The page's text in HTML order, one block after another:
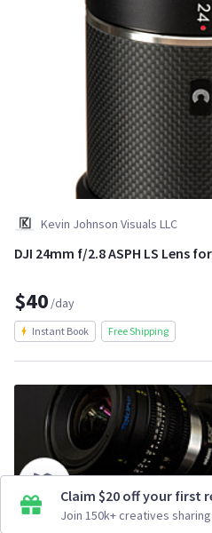
Kevin Johnson Visuals LLC
DJI 24mm f/2.8 ASPH LS Lens
$40 /day
Instant Book Free Shipping
Claim $20 off your first
Join 150k+ creatives